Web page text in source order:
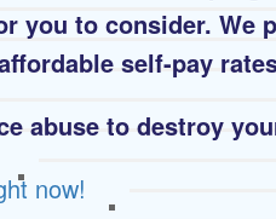
you to consider. We
self-pay
abuse to destroy
now!